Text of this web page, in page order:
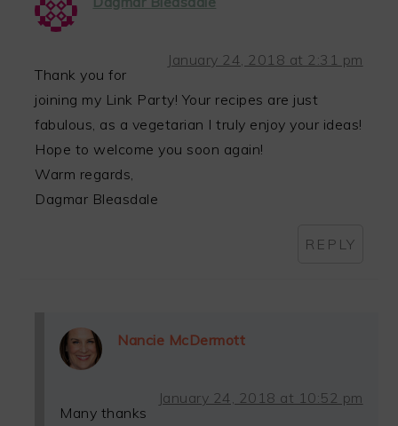
January 24, 2018 at 2:31 pm
Thank you for
joining my Link Party! Your recipes are just
fabulous, as a vegetarian I truly enjoy your ideas!
Hope to welcome you soon again!
Warm regards,
Dagmar Bleasdale
REPLY
Nancie McDermott
January 24, 2018 at 10:52 pm
Many thanks